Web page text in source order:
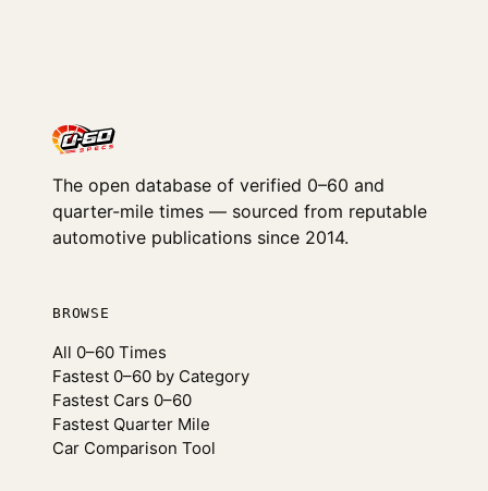
The open database of verified 0–60 and
quarter-mile times — sourced from reputable
automotive publications since 2014.
BROWSE
All 0–60 Times
Fastest 0–60 by Category
Fastest Cars 0–60
Fastest Quarter Mile
Car Comparison Tool